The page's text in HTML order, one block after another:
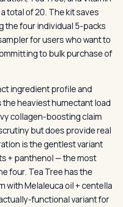
total of 20. The kit saves
the four individual 5-packs
for users who want to
to bulk purchase of
ingredient profile and
heaviest humectant load
collagen-boosting claim
but does provide real
is the gentlest variant
+ panthenol — the most
four. Tea Tree has the
with Melaleuca oil + centella
functional variant for